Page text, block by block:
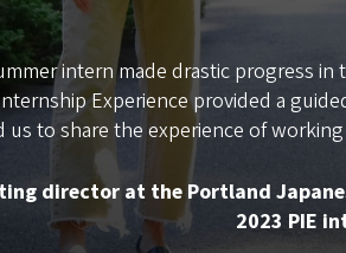
intern made drastic progress
Experience provided a
us to share the experience of
director at the Portland
2023 PIE